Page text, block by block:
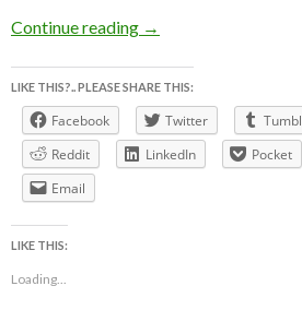
Continue reading LEADBEATER’S
→
LIKE THIS?.. PLEASE SHARE THIS:
Facebook Twitter
Reddit
LinkedIn Pocket
Email
LIKE THIS:
Loading...